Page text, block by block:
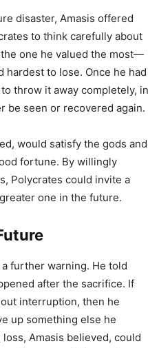
disaster, Amasis offered
to think carefully about
one he valued the most—
to lose. Once he had
throw it away completely, in
be seen or recovered again.
would satisfy the gods and
fortune. By willingly
Polycrates could invite a
one in the future.
further warning. He told
after the sacrifice. If
interruption, then he
up something else he
Amasis believed, could